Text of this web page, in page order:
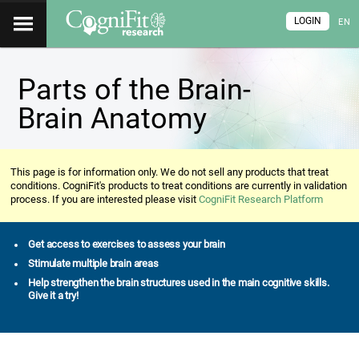
EN
LOGIN
Parts of the Brain-
Brain Anatomy
This page is for information only. We do not sell any products that treat
conditions. CogniFit's products to treat conditions are currently in validation
process. If you are interested please visitCogniFit Research Platform
Get access to exercises to assess your brain
Stimulate multiple brain areas
Help strengthen the brain structures used in the main cognitive skills.
Give it a try!